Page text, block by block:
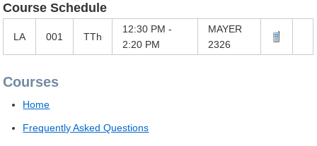
Course Schedule
LA 001 TTh
12:30 PM -
2:20 PM
MAYER
2326
Courses
Home
Frequently Asked Questions